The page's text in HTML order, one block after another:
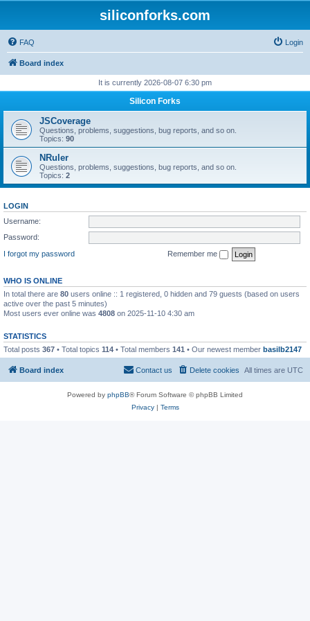
siliconforks.com
FAQ Login
Board index
It is currently 2026-08-07 6:30 pm
Silicon Forks
JSCoverage
Questions, problems, suggestions, bug reports, and so on.
Topics: 90
NRuler
Questions, problems, suggestions, bug reports, and so on.
Topics: 2
LOGIN
Username:
Password:
I forgot my password
Remember me
WHO IS ONLINE
In total there are 80 users online :: 1 registered, 0 hidden and 79 guests (based on users
active over the past 5 minutes)
Most users ever online was 4808 on 2025-11-10 4:30 am
STATISTICS
Total posts 367 • Total topics 114 • Total members 141 • Our newest member basilb2147
Board index All times are UTC
Delete cookies
Contact us
Powered by phpBB® Forum Software © phpBB Limited
Privacy| Terms